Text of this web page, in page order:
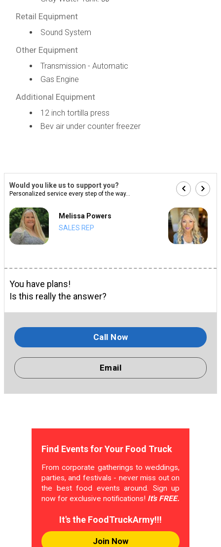
Retail Equipment
Sound System
Other Equipment
Transmission - Automatic
Gas Engine
Additional Equipment
12 inch tortilla press
Bev air under counter freezer
Would you like us to support you?
Personalized service every step of the way...
Melissa Powers
SALES REP
You have plans!
Is this really the answer?
Call Now
Email
Find Events for Your Food Truck
From corporate gatherings to weddings,
parties, and festivals - never miss out on
the best food events around. Sign up
now for exclusive notifications! It's FREE.
It's the FoodTruckArmy!!!
Join Now